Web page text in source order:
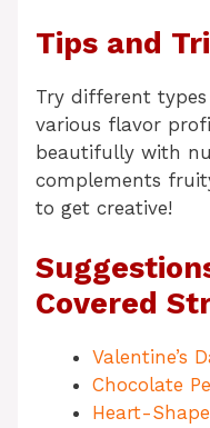
Tips and
Try different
various flavor
beautifully with
complements
to get creative!
Covered
Valentine’s
Chocolate
Heart-